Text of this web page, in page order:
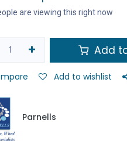
are viewing this right now
Add
Add to wishlist
Parnells